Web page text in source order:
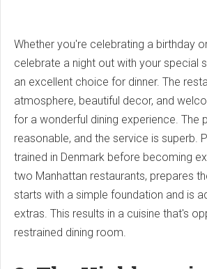
Whether you're celebrating a birthday
celebrate a night out with your special
an excellent choice for dinner. The
atmosphere, beautiful decor, and
for a wonderful dining experience. The
reasonable, and the service is superb.
trained in Denmark before becoming
two Manhattan restaurants, prepares
starts with a simple foundation and is
extras. This results in a cuisine that's
restrained dining room.